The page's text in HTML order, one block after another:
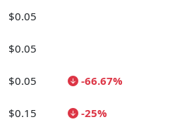
$0.05
$0.05
$0.05 -66.67%
$0.15 -25%